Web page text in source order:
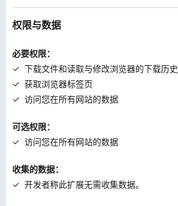
权限与数据
必要权限：
下载文件和读取与修改浏览器的下载历史
获取浏览器标签页
访问您在所有网站的数据
可选权限：
访问您在所有网站的数据
收集的数据：
开发者称此扩展无需收集数据。